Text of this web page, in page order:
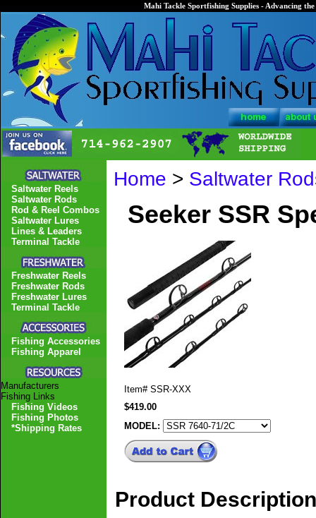
Mahi Tackle Sportfishing Supplies - Advancing
Home > Saltwater
Seeker SSR
Item# SSR-XXX
$419.00
MODEL:
Product Description
Saltwater Reels
Saltwater Rods
Rod & Reel Combos
Saltwater Lures
Lines & Leaders
Terminal Tackle
Freshwater Reels
Freshwater Rods
Freshwater Lures
Terminal Tackle
Fishing Accessories
Fishing Apparel
Manufacturers
Fishing Links
Fishing Videos
Fishing Photos
*Shipping Rates